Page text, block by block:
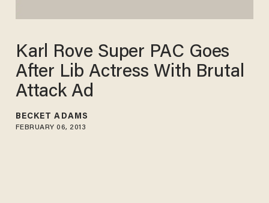
Karl Rove Super PAC Goes
After Lib Actress With Brutal
Attack Ad
BECKET ADAMS
FEBRUARY 06, 2013